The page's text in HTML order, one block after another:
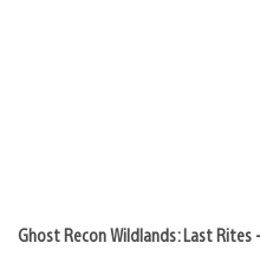
Ghost Recon Wildlands: Last